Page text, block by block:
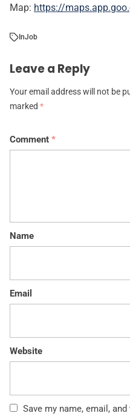
Map: https://
InJob
Leave a Reply
Your email address will not be
marked *
Comment *
Name
Email
Website
Save my name, email,